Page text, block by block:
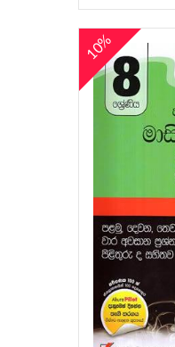
10%